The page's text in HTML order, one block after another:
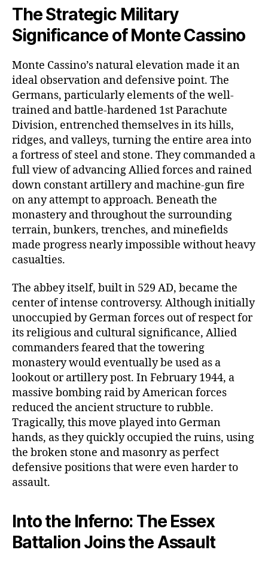
The Strategic Military
Significance of Monte Cassino
Monte Cassino’s natural elevation made it an
ideal observation and defensive point. The
Germans, particularly elements of the well-
trained and battle-hardened 1st Parachute
Division, entrenched themselves in its hills,
ridges, and valleys, turning the entire area into
a fortress of steel and stone. They commanded a
full view of advancing Allied forces and rained
down constant artillery and machine-gun fire
on any attempt to approach. Beneath the
monastery and throughout the surrounding
terrain, bunkers, trenches, and minefields
made progress nearly impossible without heavy
casualties.
The abbey itself, built in 529 AD, became the
center of intense controversy. Although initially
unoccupied by German forces out of respect for
its religious and cultural significance, Allied
commanders feared that the towering
monastery would eventually be used as a
lookout or artillery post. In February 1944, a
massive bombing raid by American forces
reduced the ancient structure to rubble.
Tragically, this move played into German
hands, as they quickly occupied the ruins, using
the broken stone and masonry as perfect
defensive positions that were even harder to
assault.
Into the Inferno: The Essex
Battalion Joins the Assault